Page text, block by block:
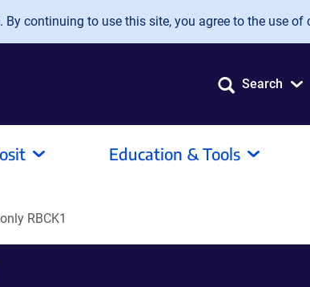
continuing to use this site, you agree to the use of
Search
Education & Tools
RBCK1